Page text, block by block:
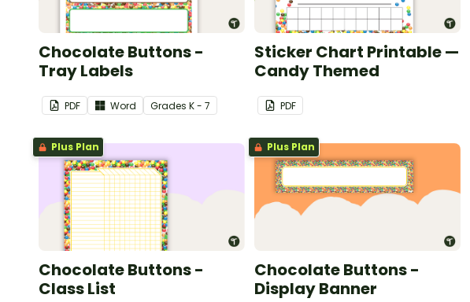
Chocolate Buttons -
Tray Labels
PDF Word Grades K - 7
Sticker Chart Printable —
Candy Themed
PDF
Plus Plan
Chocolate Buttons -
Class List
Plus Plan
Chocolate Buttons -
Display Banner